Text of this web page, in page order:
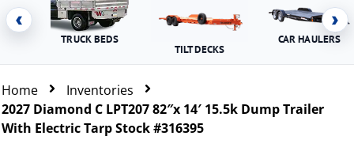
‹
TRUCK BEDS
TILT DECKS
CAR HAULERS
›
Home
Inventories
2027 Diamond C LPT207 82″x 14′ 15.5k Dump Trailer
With Electric Tarp Stock #316395